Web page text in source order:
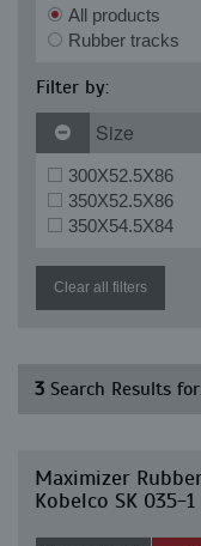
All products
Rubber tracks
Filter by:
Size
300X52.5X86
350X52.5X86
350X54.5X84
Clear all filters
3 Search Results
Maximizer
Kobelco SK 035-1